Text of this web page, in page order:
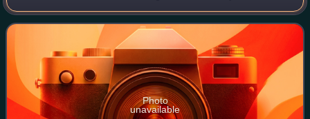
Popular Front for the Liberation of Palestine from 1967 to
2000.
Photo
unavailable